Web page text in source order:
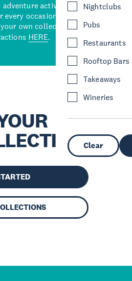
Nightclubs
Pubs
Restaurants
Rooftop Bars
Takeaways
Wineries
Clear
activities, there’s an
occasion. View our curated
own collection of Auckland’s
HERE.